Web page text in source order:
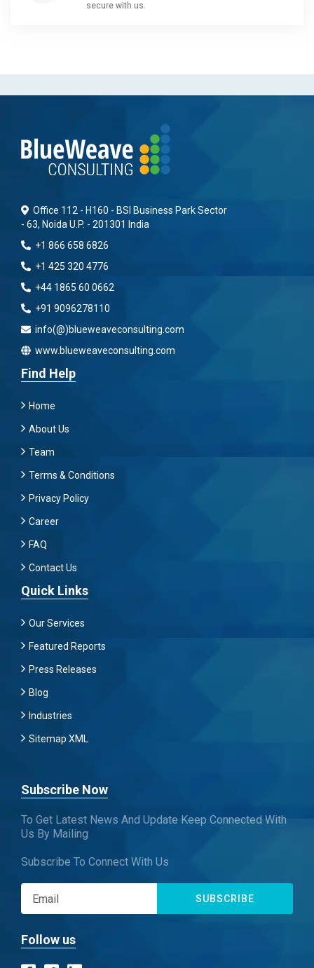
secure with us.
Office 112 - H160 - BSI Business Park Sector
- 63, Noida U.P. - 201301 India
+1 866 658 6826
+1 425 320 4776
+44 1865 60 0662
+91 9096278110
info(@)blueweaveconsulting.com
www.blueweaveconsulting.com
Find Help
Home
About Us
Team
Terms & Conditions
Privacy Policy
Career
FAQ
Contact Us
Quick Links
Our Services
Featured Reports
Press Releases
Blog
Industries
Sitemap XML
Subscribe Now
To Get Latest News And Update Keep Connected With
Us By Mailing
Subscribe To Connect With Us
SUBSCRIBE
Follow us